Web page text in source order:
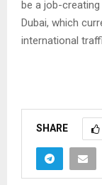
be a job-
Dubai, which
international
SHARE